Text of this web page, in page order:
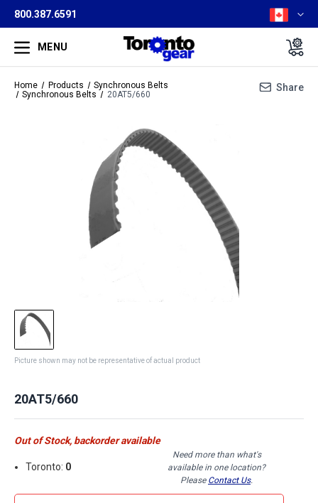
800.387.6591
MENU
Home Products
Synchronous Belts
Synchronous Belts
20AT5/660
Share
Picture shown may not be representative of actual product
20AT5/660
Out of Stock, backorder available
Toronto: 0
Need more than what's
available in one location?
Please Contact Us.